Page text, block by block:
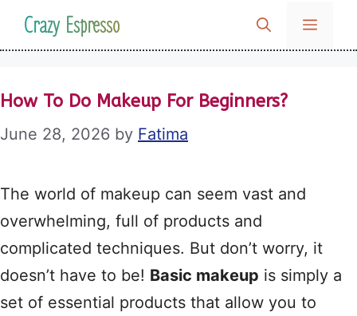
SkipCrazy Espresso MENU
How To Do Makeup For Beginners?
June 28, 2026 by Fatima
The world of makeup can seem vast and
overwhelming, full of products and
complicated techniques. But don’t worry, it
doesn’t have to be! Basic makeup is simply a
set of essential products that allow you to